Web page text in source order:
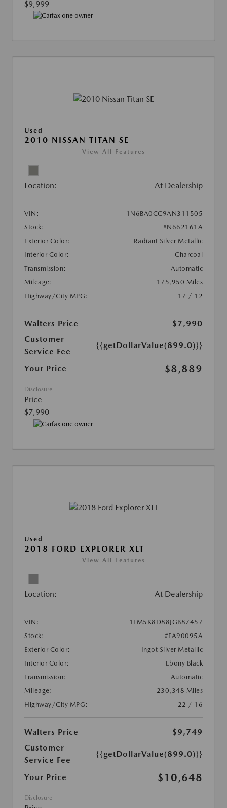
$9,999
Used
2010 NISSAN TITAN SE
View All Features
Location: At Dealership
VIN:
1N6BA0CC9AN311505
Stock:
#N662161A
Exterior Color:
Radiant Silver Metallic
Interior Color:
Charcoal
Transmission:
Automatic
Mileage:
175,950 Miles
Highway/City MPG:
17 / 12
Walters Price
$7,990
Customer
Service Fee
{{getDollarValue(899.0)}}
Your Price $8,889
Disclosure
Price
$7,990
Used
2018 FORD EXPLORER XLT
View All Features
Location: At Dealership
VIN:
1FM5K8D88JGB87457
Stock:
#FA90095A
Exterior Color:
Ingot Silver Metallic
Interior Color:
Ebony Black
Transmission:
Automatic
Mileage:
230,348 Miles
Highway/City MPG:
22 / 16
Walters Price
$9,749
Customer
Service Fee
{{getDollarValue(899.0)}}
Your Price $10,648
Disclosure